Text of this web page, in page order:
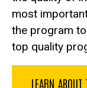
most
the program
top quality
LEARN ABOUT